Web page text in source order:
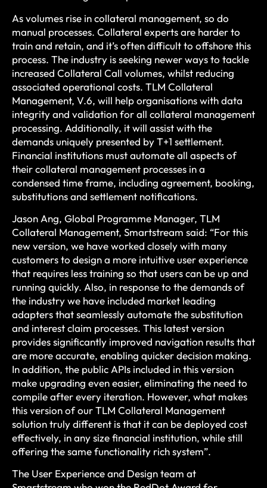
As volumes rise in collateral management, so do
manual processes. Collateral experts are harder to
train and retain, and it’s often difficult to offshore this
process. The industry is seeking newer ways to tackle
increased Collateral Call volumes, whilst reducing
associated operational costs. TLM Collateral
Management, V.6, will help organisations with data
integrity and validation for all collateral management
processing. Additionally, it will assist with the
demands uniquely presented by T+1 settlement.
Financial institutions must automate all aspects of
their collateral management processes in a
condensed time frame, including agreement, booking,
substitutions and settlement notifications.
Jason Ang, Global Programme Manager, TLM
Collateral Management, Smartstream said: “For this
new version, we have worked closely with many
customers to design a more intuitive user experience
that requires less training so that users can be up and
running quickly. Also, in response to the demands of
the industry we have included market leading
adapters that seamlessly automate the substitution
and interest claim processes. This latest version
provides significantly improved navigation results that
are more accurate, enabling quicker decision making.
In addition, the public APIs included in this version
make upgrading even easier, eliminating the need to
compile after every iteration. However, what makes
this version of our TLM Collateral Management
solution truly different is that it can be deployed cost
effectively, in any size financial institution, while still
offering the same functionality rich system”.
The User Experience and Design team at